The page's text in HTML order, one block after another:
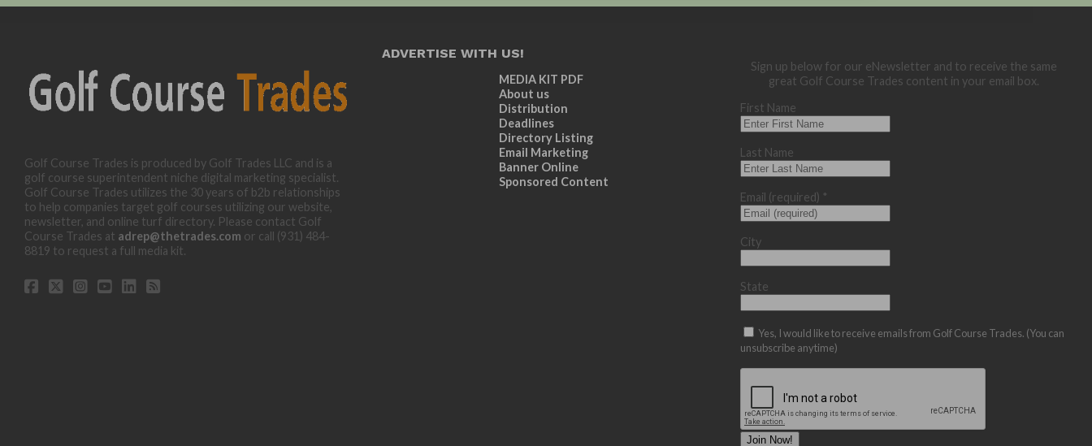
Golf Course Trades is produced by Golf Trades LLC and is a
golf course superintendent niche digital marketing specialist.
Golf Course Trades utilizes the 30 years of b2b relationships
to help companies target golf courses utilizing our website,
newsletter, and online turf directory. Please contact Golf
Course Trades at adrep@thetrades.com or call (931) 484-
8819 to request a full media kit.
ADVERTISE WITH US!
MEDIA KIT PDF
About us
Distribution
Deadlines
Directory Listing
Email Marketing
Banner Online
Sponsored Content
Sign up below for our eNewsletter and to receive the same
great Golf Course Trades content in your email box.
First Name
Last Name
Email (required) *
City
State
Yes, I would like to receive emails from Golf Course Trades. (You can
unsubscribe anytime)